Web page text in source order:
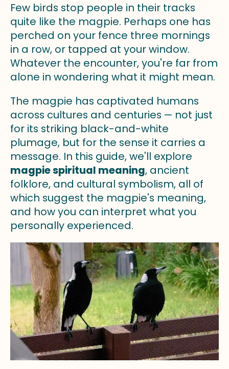
Few birds stop people in their tracks
quite like the magpie. Perhaps one has
perched on your fence three mornings
in a row, or tapped at your window.
Whatever the encounter, you're far from
alone in wondering what it might mean.
The magpie has captivated humans
across cultures and centuries — not just
for its striking black-and-white
plumage, but for the sense it carries a
message. In this guide, we'll explore
magpie spiritual meaning, ancient
folklore, and cultural symbolism, all of
which suggest the magpie's meaning,
and how you can interpret what you
personally experienced.